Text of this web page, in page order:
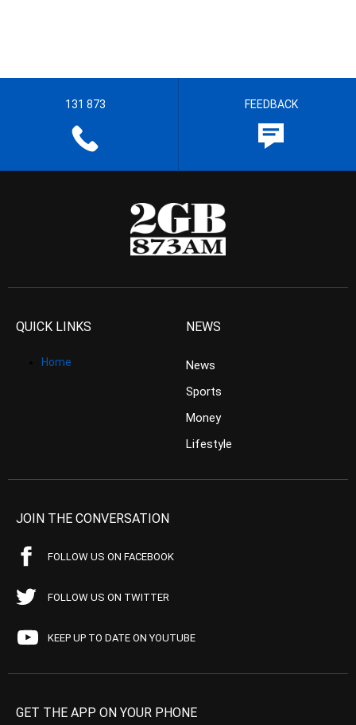
131 873 FEEDBACK
QUICK LINKS
Home
NEWS
News
Sports
Money
Lifestyle
JOIN THE CONVERSATION
FOLLOW US ON FACEBOOK
FOLLOW US ON TWITTER
KEEP UP TO DATE ON YOUTUBE
GET THE APP ON YOUR PHONE